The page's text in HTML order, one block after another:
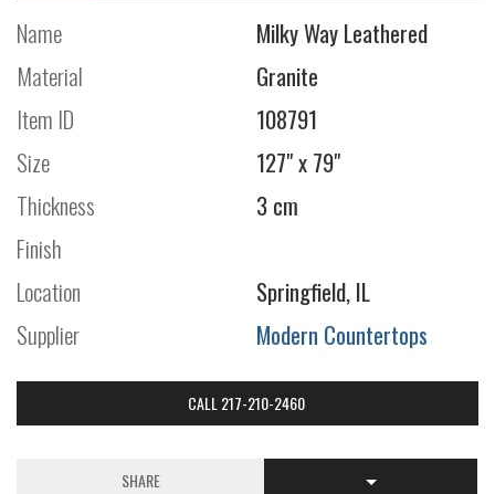
Name
Milky Way Leathered
Material
Granite
Item ID
108791
Size
127" x 79"
Thickness
3 cm
Finish
Location
Springfield, IL
Supplier
Modern Countertops
CALL 217-210-2460
SHARE